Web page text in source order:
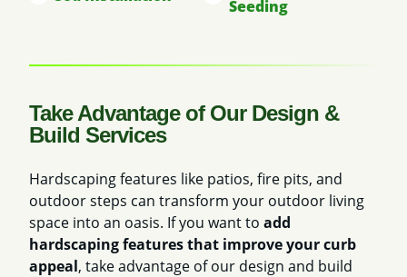
Seeding
Take Advantage of Our Design &
Build Services
Hardscaping features like patios, fire pits, and
outdoor steps can transform your outdoor living
space into an oasis. If you want to add
hardscaping features that improve your curb
appeal, take advantage of our design and build